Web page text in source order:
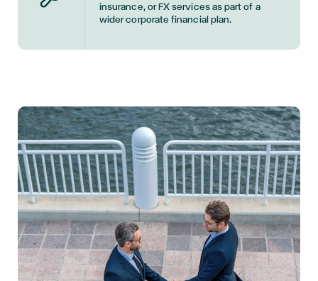
insurance, or FX services as part of a
wider corporate financial plan.